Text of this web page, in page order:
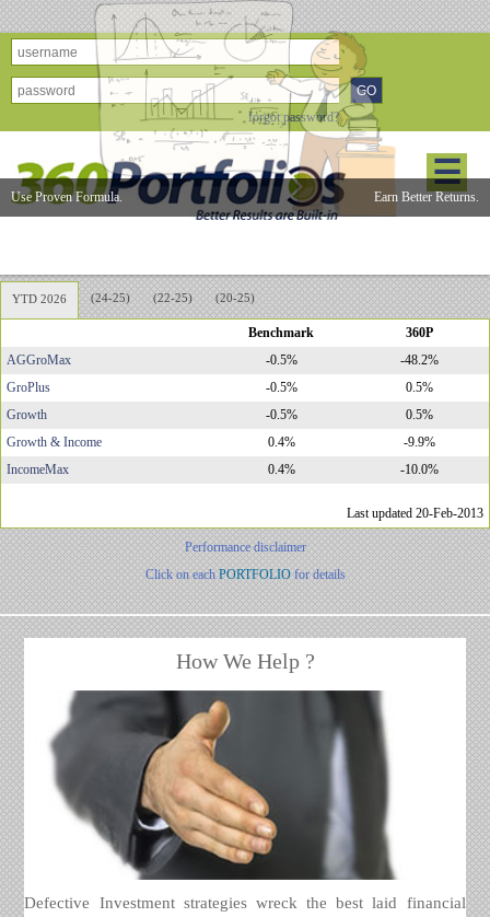
forgot password?
☰
Use Proven Formula. Earn Better Returns.
YTD 2026 (24-25) (22-25) (20-25)
Benchmark
360P
AGGroMax
-0.5%
-48.2%
GroPlus
-0.5%
0.5%
Growth
-0.5%
0.5%
Growth & Income
0.4%
-9.9%
IncomeMax
0.4% -10.0%
Last updated 20-Feb-2013
Performance disclaimer
Click on eachPORTFOLIOfor details
How We Help ?
Defective Investment strategies wreck the best laid financial